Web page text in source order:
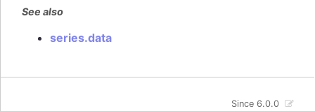
See also
series.data
Since 6.0.0